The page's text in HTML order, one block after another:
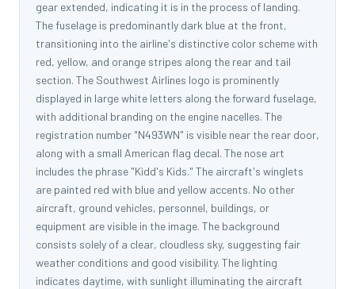
gear extended, indicating it is in the process of landing.
The fuselage is predominantly dark blue at the front,
transitioning into the airline's distinctive color scheme with
red, yellow, and orange stripes along the rear and tail
section. The Southwest Airlines logo is prominently
displayed in large white letters along the forward fuselage,
with additional branding on the engine nacelles. The
registration number "N493WN" is visible near the rear door,
along with a small American flag decal. The nose art
includes the phrase "Kidd's Kids." The aircraft's winglets
are painted red with blue and yellow accents. No other
aircraft, ground vehicles, personnel, buildings, or
equipment are visible in the image. The background
consists solely of a clear, cloudless sky, suggesting fair
weather conditions and good visibility. The lighting
indicates daytime, with sunlight illuminating the aircraft